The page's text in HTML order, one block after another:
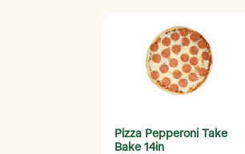
Pizza Pepperoni Take
Bake 14in